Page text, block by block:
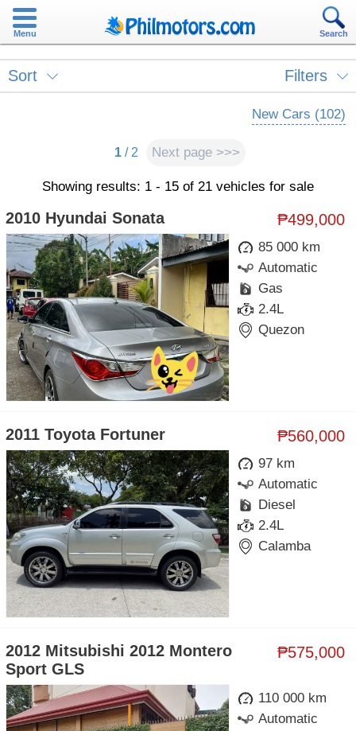
Menu Search
Sort Filters
New Cars (102)
1 / 2 Next page >>>
Showing results: 1 - 15 of 21 vehicles for sale
₱499,000
2010 Hyundai Sonata
85 000 km
Automatic
Gas
2.4L
Quezon
₱560,000
2011 Toyota Fortuner
97 km
Automatic
Diesel
2.4L
Calamba
₱575,000
2012 Mitsubishi 2012 Montero
Sport GLS
110 000 km
Automatic